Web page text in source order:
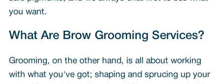
you want.
What Are Brow Grooming Services?
Grooming, on the other hand, is all about working
with what you've got; shaping and sprucing up your